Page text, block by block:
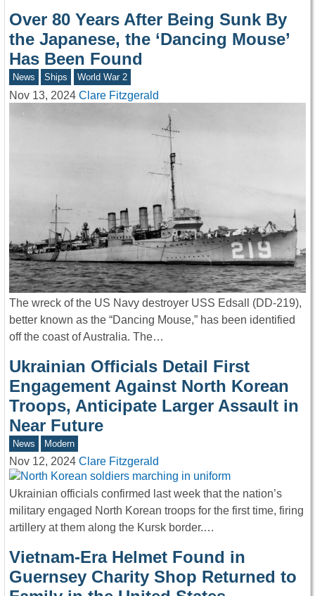
Over 80 Years After Being Sunk By
the Japanese, the ‘Dancing Mouse’
Has Been Found
News Ships World War 2
Nov 13, 2024 Clare Fitzgerald
The wreck of the US Navy destroyer USS Edsall (DD-219),
better known as the “Dancing Mouse,” has been identified
off the coast of Australia. The…
Ukrainian Officials Detail First
Engagement Against North Korean
Troops, Anticipate Larger Assault in
Near Future
News Modern
Nov 12, 2024 Clare Fitzgerald
Ukrainian officials confirmed last week that the nation’s
military engaged North Korean troops for the first time, firing
artillery at them along the Kursk border.…
Vietnam-Era Helmet Found in
Guernsey Charity Shop Returned to